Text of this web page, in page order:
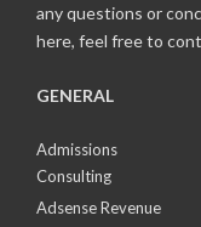
any questions or
here, feel free to
GENERAL
Admissions
Consulting
Adsense Revenue